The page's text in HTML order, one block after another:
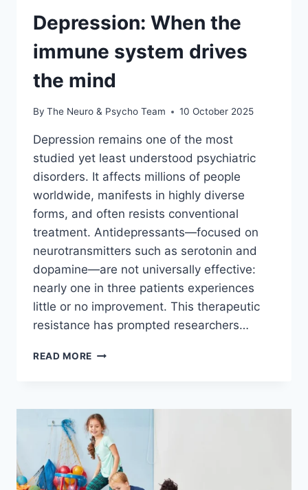
Depression: When the
immune system drives
the mind
By The Neuro & Psycho Team 10 October 2025
Depression remains one of the most
studied yet least understood psychiatric
disorders. It affects millions of people
worldwide, manifests in highly diverse
forms, and often resists conventional
treatment. Antidepressants—focused on
neurotransmitters such as serotonin and
dopamine—are not universally effective:
nearly one in three patients experiences
little or no improvement. This therapeutic
resistance has prompted researchers…
READ MORE